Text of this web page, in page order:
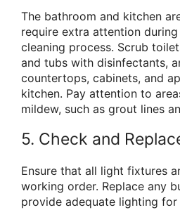
The bathroom and kitchen
require extra attention
cleaning process. Scrub
and tubs with disinfectants,
countertops, cabinets, and
kitchen. Pay attention to
mildew, such as grout lines
5. Check and
Ensure that all light fixtures
working order. Replace any
provide adequate lighting for